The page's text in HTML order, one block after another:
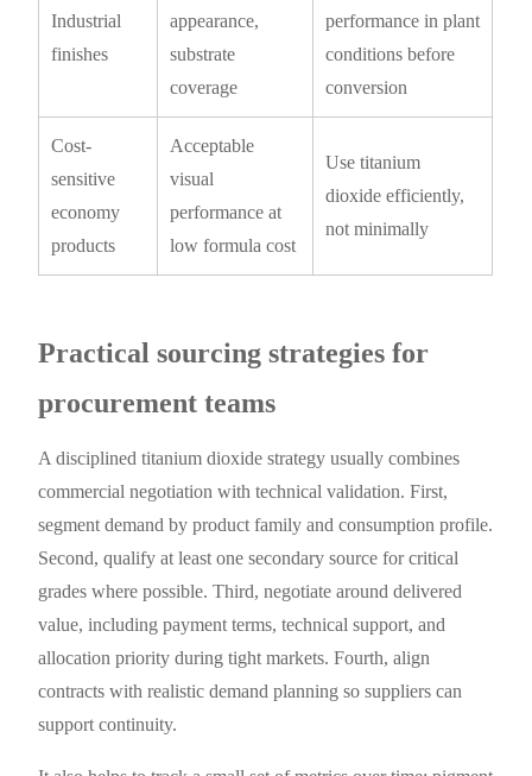
Industrial
finishes
appearance,
substrate
coverage
performance in plant
conditions before
conversion
Cost-
sensitive
economy
products
Acceptable
visual
performance at
low formula cost
Use titanium
dioxide efficiently,
not minimally
Practical sourcing strategies for
procurement teams
A disciplined titanium dioxide strategy usually combines
commercial negotiation with technical validation. First,
segment demand by product family and consumption profile.
Second, qualify at least one secondary source for critical
grades where possible. Third, negotiate around delivered
value, including payment terms, technical support, and
allocation priority during tight markets. Fourth, align
contracts with realistic demand planning so suppliers can
support continuity.